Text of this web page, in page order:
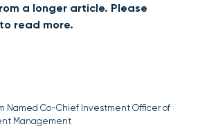
a longer article. Please
to read more.
Named Co-Chief Investment Officer of
Management